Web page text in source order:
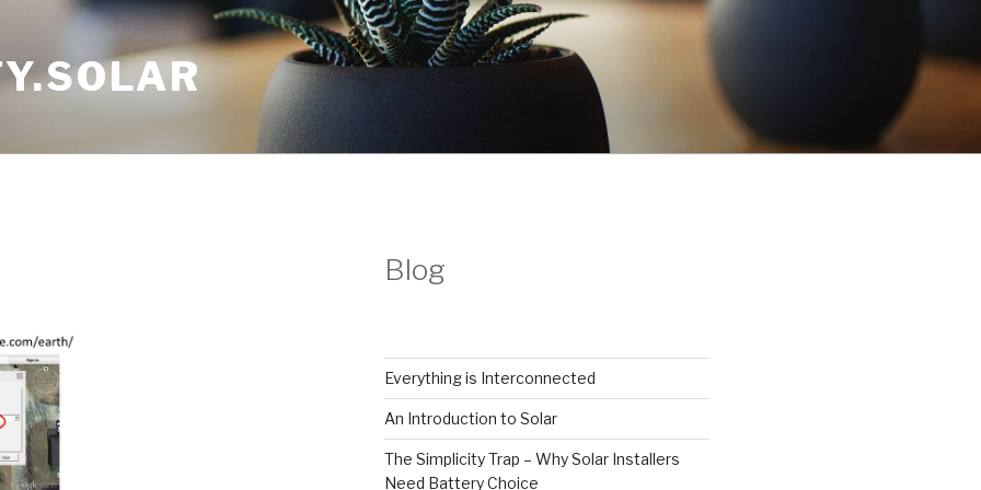
Blog
Everything is Interconnected
An Introduction to Solar
The Simplicity Trap – Why Solar Installers
Need Battery Choice